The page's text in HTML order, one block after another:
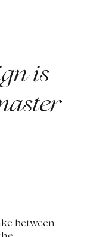
is
between